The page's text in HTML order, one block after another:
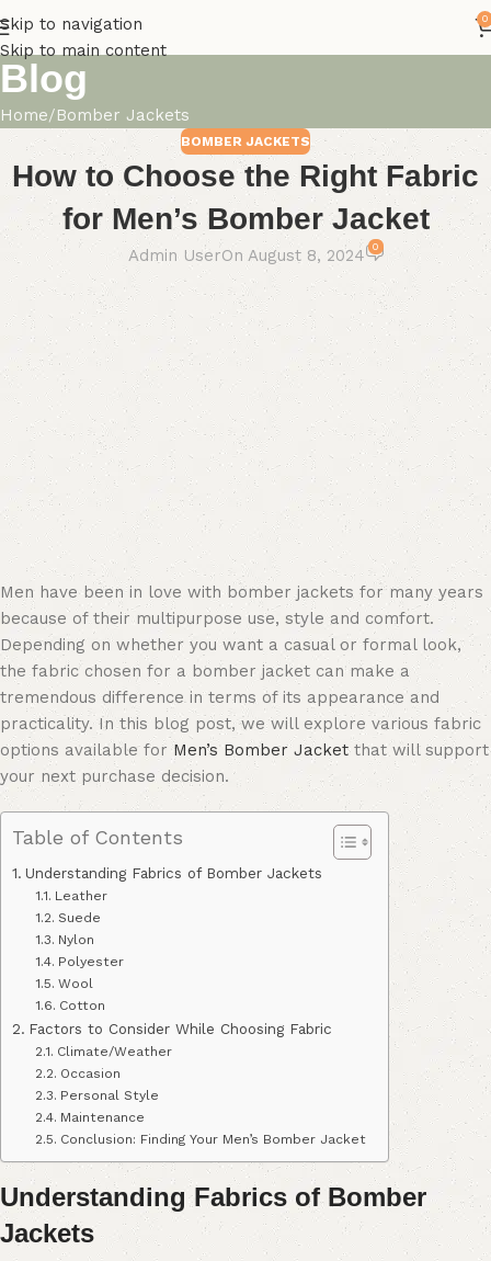
Skip to navigation
Skip to main content
0
Blog
Home Bomber Jackets
BOMBER JACKETS
How to Choose the Right Fabric
for Men’s Bomber Jacket
Admin UserOn August 8, 2024 0
Men have been in love with bomber jackets for many years
because of their multipurpose use, style and comfort.
Depending on whether you want a casual or formal look,
the fabric chosen for a bomber jacket can make a
tremendous difference in terms of its appearance and
practicality. In this blog post, we will explore various fabric
options available forMen’s Bomber Jacketthat will support
your next purchase decision.
Table of Contents
Understanding Fabrics of Bomber Jackets
Leather
Suede
Nylon
Polyester
Wool
Cotton
Factors to Consider While Choosing Fabric
Climate/Weather
Occasion
Personal Style
Maintenance
Conclusion: Finding Your Men’s Bomber Jacket
Understanding Fabrics of Bomber
Jackets